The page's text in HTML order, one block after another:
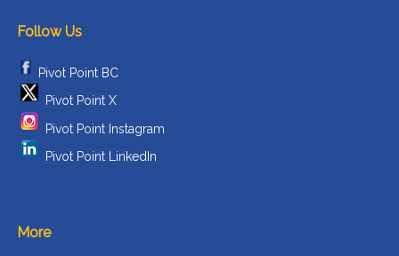
Follow Us
Pivot Point BC
Pivot Point X
Pivot Point Instagram
Pivot Point LinkedIn
More